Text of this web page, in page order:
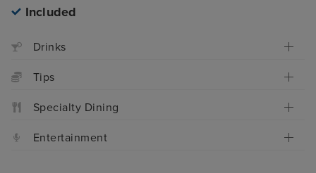
Included
Drinks
Tips
Specialty Dining
Entertainment